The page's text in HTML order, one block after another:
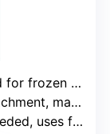
likely small)
manual prep
frozen fruit